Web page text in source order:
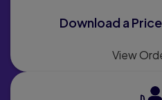
Download a
View